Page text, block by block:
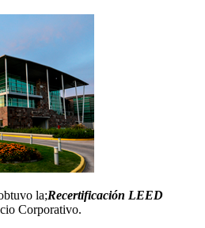
la;Recertificación LEED
Corporativo.